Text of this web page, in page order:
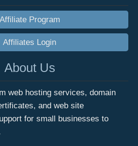
Affiliate Program
Affiliates Login
About Us
web hosting services, domain
and web site
for small businesses to